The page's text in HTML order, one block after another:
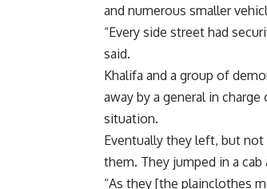
and numerous smaller
“Every side street had
said.
Khalifa and a group of
away by a general in
situation.
Eventually they left, but
them. They jumped in a
“As they [the plainclothes